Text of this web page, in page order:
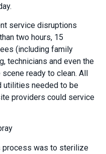
service disruptions
two hours, 15
(including family
technicians and even the
ready to clean. All
utilities needed to be
providers could service
process was to sterilize